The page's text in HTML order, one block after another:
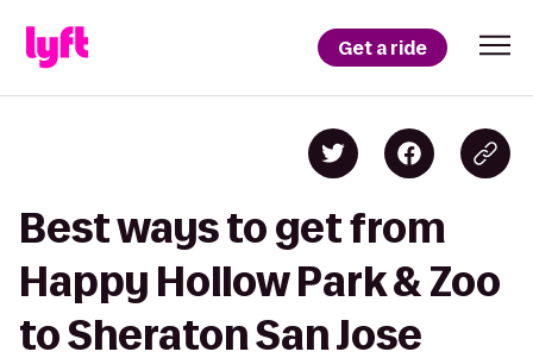
Get a ride
Best ways to get from
Happy Hollow Park & Zoo
to Sheraton San Jose